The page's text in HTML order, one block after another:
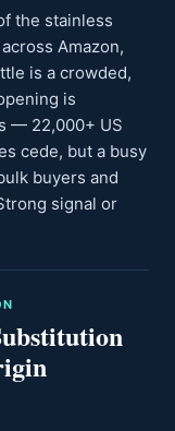
the stainless
Amazon,
is a crowded,
is
— 22,000+ US
cede, but a busy
buyers and
signal or